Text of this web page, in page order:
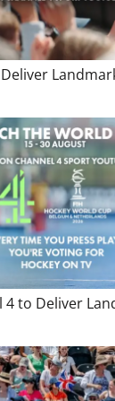
4 to Deliver